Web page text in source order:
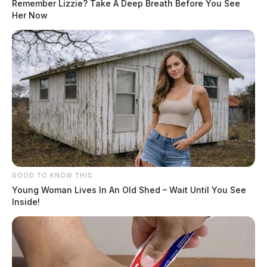
Remember Lizzie? Take A Deep Breath Before You See
Her Now
GOOD TO KNOW THIS
Young Woman Lives In An Old Shed – Wait Until You See
Inside!